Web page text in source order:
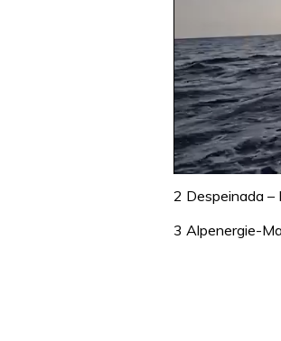
seconds
1
minute,
2 Despeinada –
3 Alpenergie-